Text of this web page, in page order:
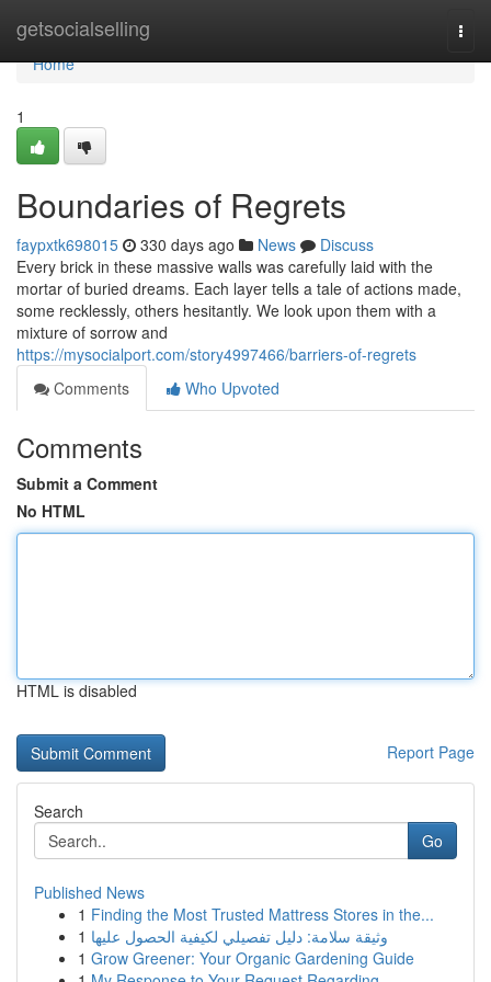
getsocialselling
Home
Home
1
Boundaries of Regrets
faypxtk698015 330 days ago News
Discuss
Every brick in these massive walls was carefully laid with the
mortar of buried dreams. Each layer tells a tale of actions made,
some recklessly, others hesitantly. We look upon them with a
mixture of sorrow and
https://mysocialport.com/story4997466/barriers-of-regrets
Comments
Who Upvoted
Comments
Submit a Comment
No HTML
HTML is disabled
Report Page
Search
Go
Published News
1 Finding the Most Trusted Mattress Stores in the...
1 وثيقة سلامة: دليل تفصيلي لكيفية الحصول عليها
1 Grow Greener: Your Organic Gardening Guide